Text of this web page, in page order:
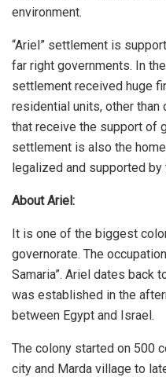
environment.
“Ariel” settlement is
far right governments. In
settlement received huge
residential units, other
that receive the support of
settlement is also the
legalized and supported by
About Ariel:
It is one of the biggest
governorate. The
Samaria”. Ariel dates back
was established in the
between Egypt and Israel.
The colony started on 500
city and Marda village to